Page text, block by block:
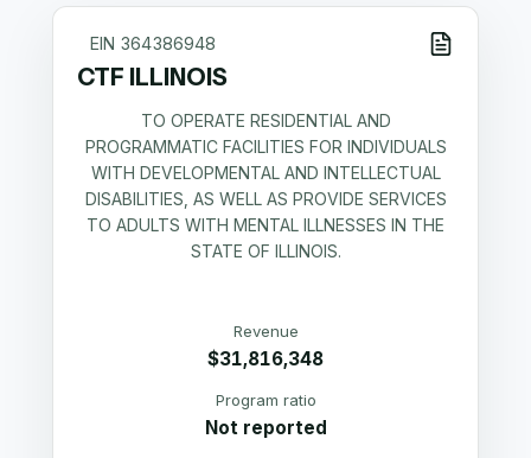
EIN 364386948
CTF ILLINOIS
TO OPERATE RESIDENTIAL AND
PROGRAMMATIC FACILITIES FOR INDIVIDUALS
WITH DEVELOPMENTAL AND INTELLECTUAL
DISABILITIES, AS WELL AS PROVIDE SERVICES
TO ADULTS WITH MENTAL ILLNESSES IN THE
STATE OF ILLINOIS.
Revenue
$31,816,348
Program ratio
Not reported